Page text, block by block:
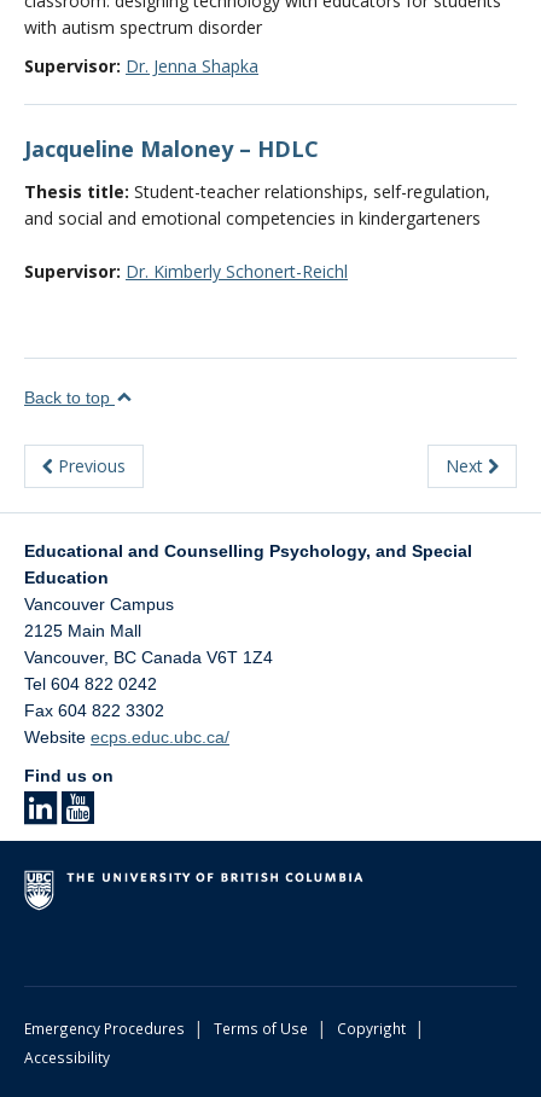
with autism spectrum disorder
Supervisor: Dr. Jenna Shapka
Jacqueline Maloney – HDLC
Thesis title: Student-teacher relationships, self-regulation,
and social and emotional competencies in kindergarteners
Supervisor: Dr. Kimberly Schonert-Reichl
Back to top
Previous Next
Educational and Counselling Psychology, and Special
Education
Vancouver Campus
2125 Main Mall
Vancouver, BC Canada V6T 1Z4
Tel 604 822 0242
Fax 604 822 3302
Website ecps.educ.ubc.ca/
Find us on
Emergency Procedures | Terms of Use | Copyright |
Accessibility